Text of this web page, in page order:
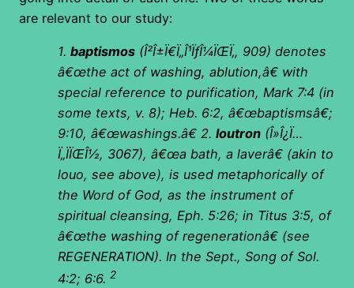
are relevant to our study:
1. baptismos(Î²Î±Ï€Ï„Î¹ÏƒÎ¼ÏŒÏ‚, 909) denotes
â€œthe act of washing, ablution,â€ with
special reference to purification, Mark 7:4 (in
some texts, v. 8); Heb. 6:2, â€œbaptismsâ€;
9:10, â€œwashings.â€ 2. loutron(Î»Î¿Ï…
Ï„ÏÏŒÎ½, 3067), â€œa bath, a laverâ€ (akin to
louo, see above), is used metaphorically of
the Word of God, as the instrument of
spiritual cleansing, Eph. 5:26; in Titus 3:5, of
â€œthe washing of regenerationâ€ (see
REGENERATION). In the Sept., Song of Sol.
4:2; 6:6. 2